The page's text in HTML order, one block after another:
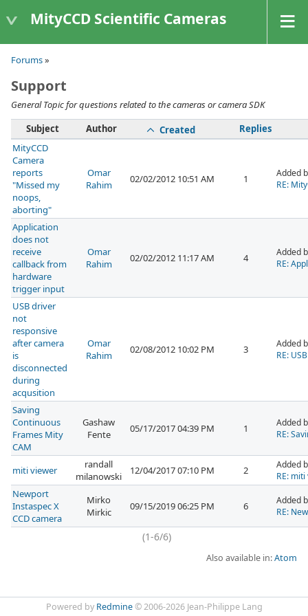
MityCCD Scientific Cameras
Forums»
Support
General Topic for questions related to the cameras or camera SDK
Subject
Author Created
Replies
MityCCD
Camera
reports
"Missed my
noops,
aborting"
Omar
Rahim
02/02/2012 10:51 AM 1
Added
RE:
Application
does not
receive
callback from
hardware
trigger input
Omar
Rahim
02/02/2012 11:17 AM 4
Added
RE:
USB driver
not
responsive
after camera
is
disconnected
during
acqusition
Omar
Rahim
02/08/2012 10:02 PM 3
Added
RE:
Saving
Continuous
Frames Mity
CAM
Gashaw
Fente
05/17/2017 04:39 PM 1
Added
RE:
miti viewer
randall
milanowski
12/04/2017 07:10 PM 2
Added
RE:
Newport
Instaspec X
CCD camera
Mirko
Mirkic
09/15/2019 06:25 PM 6
Added
RE:
(1-6/6)
Also available in:Atom
Powered by Redmine© 2006-2026 Jean-Philippe Lang